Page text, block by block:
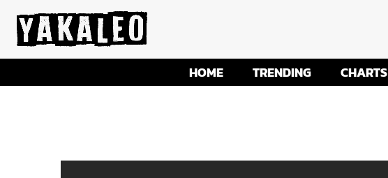
HOME TRENDING CHARTS